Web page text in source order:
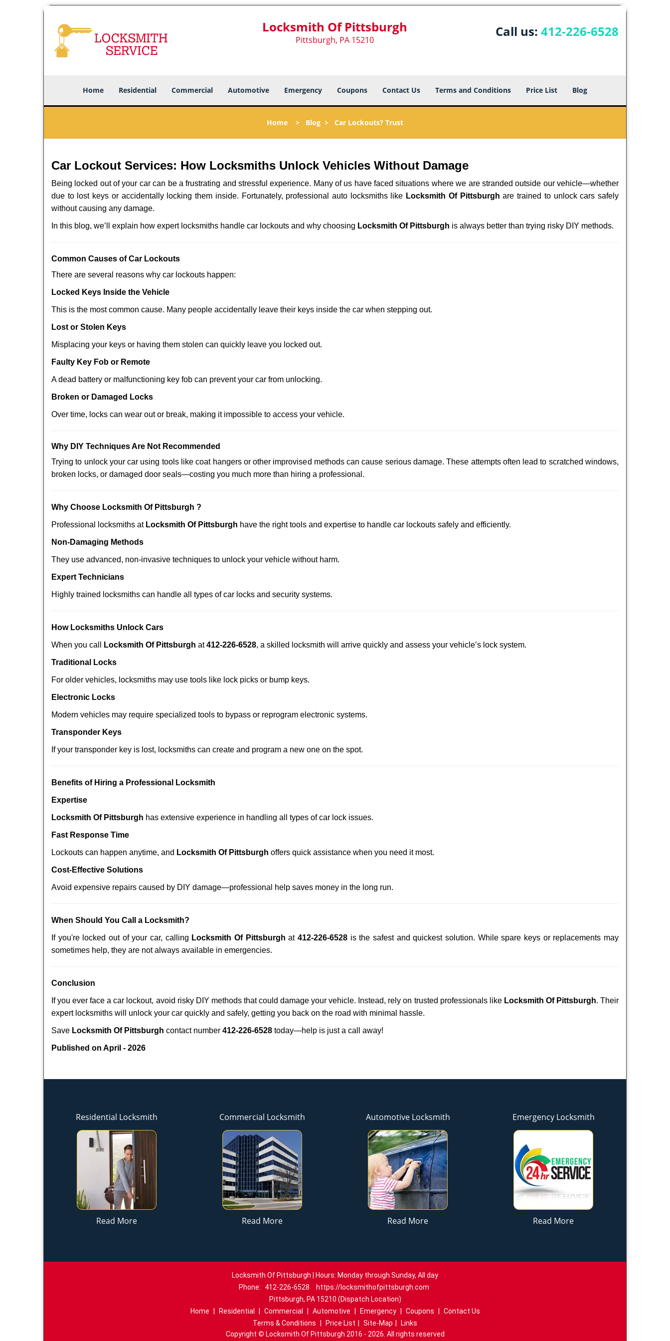
Locksmith Of Pittsburgh
Pittsburgh, PA 15210
Call us: 412-226-6528
Home Residential Commercial Automotive Emergency Coupons Contact Us Terms and Conditions Price List Blog
Home > Blog > Car Lockouts? Trust
Car Lockout Services: How Locksmiths Unlock Vehicles Without Damage
Being locked out of your car can be a frustrating and stressful experience. Many of us have faced situations where we are stranded outside our vehicle—whether
due to lost keys or accidentally locking them inside. Fortunately, professional auto locksmiths like Locksmith Of Pittsburgh are trained to unlock cars safely
without causing any damage.
In this blog, we’ll explain how expert locksmiths handle car lockouts and why choosing Locksmith Of Pittsburgh is always better than trying risky DIY methods.
Common Causes of Car Lockouts
There are several reasons why car lockouts happen:
Locked Keys Inside the Vehicle
This is the most common cause. Many people accidentally leave their keys inside the car when stepping out.
Lost or Stolen Keys
Misplacing your keys or having them stolen can quickly leave you locked out.
Faulty Key Fob or Remote
A dead battery or malfunctioning key fob can prevent your car from unlocking.
Broken or Damaged Locks
Over time, locks can wear out or break, making it impossible to access your vehicle.
Why DIY Techniques Are Not Recommended
Trying to unlock your car using tools like coat hangers or other improvised methods can cause serious damage. These attempts often lead to scratched windows,
broken locks, or damaged door seals—costing you much more than hiring a professional.
Why Choose Locksmith Of Pittsburgh ?
Professional locksmiths at Locksmith Of Pittsburgh have the right tools and expertise to handle car lockouts safely and efficiently.
Non-Damaging Methods
They use advanced, non-invasive techniques to unlock your vehicle without harm.
Expert Technicians
Highly trained locksmiths can handle all types of car locks and security systems.
How Locksmiths Unlock Cars
When you call Locksmith Of Pittsburgh at412-226-6528, a skilled locksmith will arrive quickly and assess your vehicle’s lock system.
Traditional Locks
For older vehicles, locksmiths may use tools like lock picks or bump keys.
Electronic Locks
Modern vehicles may require specialized tools to bypass or reprogram electronic systems.
Transponder Keys
If your transponder key is lost, locksmiths can create and program a new one on the spot.
Benefits of Hiring a Professional Locksmith
Expertise
Locksmith Of Pittsburgh has extensive experience in handling all types of car lock issues.
Fast Response Time
Lockouts can happen anytime, and Locksmith Of Pittsburgh offers quick assistance when you need it most.
Cost-Effective Solutions
Avoid expensive repairs caused by DIY damage—professional help saves money in the long run.
When Should You Call a Locksmith?
If you're locked out of your car, calling Locksmith Of Pittsburgh at412-226-6528 is the safest and quickest solution. While spare keys or replacements may
sometimes help, they are not always available in emergencies.
Conclusion
If you ever face a car lockout, avoid risky DIY methods that could damage your vehicle. Instead, rely on trusted professionals like Locksmith Of Pittsburgh. Their
expert locksmiths will unlock your car quickly and safely, getting you back on the road with minimal hassle.
Save Locksmith Of Pittsburgh contact number 412-226-6528 today—help is just a call away!
Published on April - 2026
Residential Locksmith
Read More
Commercial Locksmith
Read More
Automotive Locksmith
Read More
Emergency Locksmith
Read More
Locksmith Of Pittsburgh | Hours: Monday through Sunday, All day
Phone:
412-226-6528
https://locksmithofpittsburgh.com
Pittsburgh, PA 15210 (Dispatch Location)
Home
Residential Commercial Automotive Emergency Coupons
Contact Us
Terms & Conditions
Price List Site-Map
Links
Copyright © Locksmith Of Pittsburgh 2016 - 2026. All rights reserved